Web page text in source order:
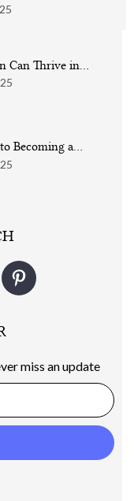
Can Thrive in…
Becoming a…
miss an update